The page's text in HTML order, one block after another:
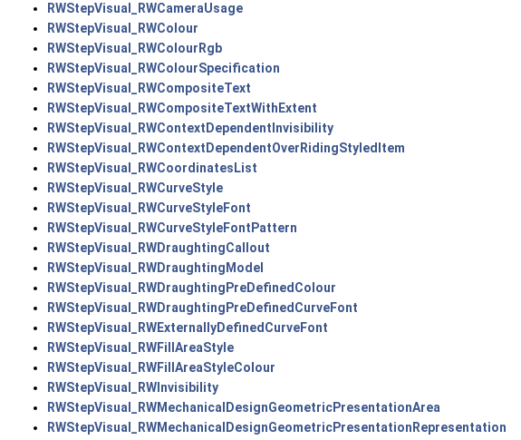
RWStepVisual_RWCameraUsage
RWStepVisual_RWColour
RWStepVisual_RWColourRgb
RWStepVisual_RWColourSpecification
RWStepVisual_RWCompositeText
RWStepVisual_RWCompositeTextWithExtent
RWStepVisual_RWContextDependentInvisibility
RWStepVisual_RWContextDependentOverRidingStyledItem
RWStepVisual_RWCoordinatesList
RWStepVisual_RWCurveStyle
RWStepVisual_RWCurveStyleFont
RWStepVisual_RWCurveStyleFontPattern
RWStepVisual_RWDraughtingCallout
RWStepVisual_RWDraughtingModel
RWStepVisual_RWDraughtingPreDefinedColour
RWStepVisual_RWDraughtingPreDefinedCurveFont
RWStepVisual_RWExternallyDefinedCurveFont
RWStepVisual_RWFillAreaStyle
RWStepVisual_RWFillAreaStyleColour
RWStepVisual_RWInvisibility
RWStepVisual_RWMechanicalDesignGeometricPresentationArea
RWStepVisual_RWMechanicalDesignGeometricPresentationRepresentation